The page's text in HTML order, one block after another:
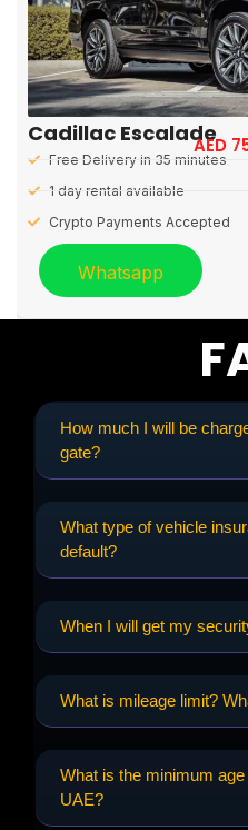
Cadillac Escalade
AED
Free Delivery in 35 minutes
1 day rental available
Crypto Payments Accepted
Whatsapp
How much I will be
gate?
What type of vehicle
default?
When I will get my
What is mileage limit?
What is the minimum
UAE?